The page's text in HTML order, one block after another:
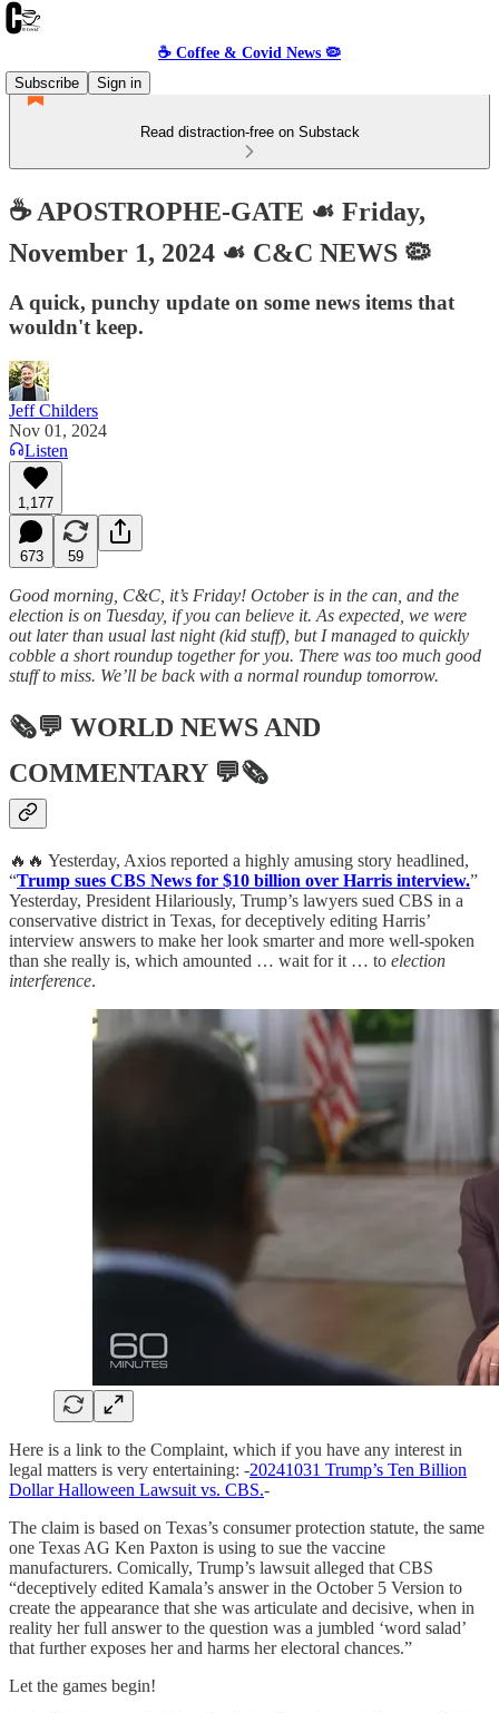
☕️ Coffee & Covid News 🦠
Subscribe
Sign in
Read distraction-free on Substack
☕️ APOSTROPHE-GATE ☙ Friday,
November 1, 2024 ☙ C&C NEWS 🦠
A quick, punchy update on some news items that
wouldn't keep.
Jeff Childers
Nov 01, 2024
Listen
1,177
673 59
Good morning, C&C, it’s Friday! October is in the can, and the
election is on Tuesday, if you can believe it. As expected, we were
out later than usual last night (kid stuff), but I managed to quickly
cobble a short roundup together for you. There was too much good
stuff to miss. We’ll be back with a normal roundup tomorrow.
🗞💬 WORLD NEWS AND
COMMENTARY💬🗞
🔥🔥 Yesterday, Axios reported a highly amusing story headlined,
“Trump sues CBS News for $10 billion over Harris interview.”
Yesterday, President Hilariously, Trump’s lawyers sued CBS in a
conservative district in Texas, for deceptively editing Harris’
interview answers to make her look smarter and more well-spoken
than she really is, which amounted … wait for it … to election
interference.
Here is a link to the Complaint, which if you have any interest in
legal matters is very entertaining: -20241031 Trump’s Ten Billion
Dollar Halloween Lawsuit vs. CBS.-
The claim is based on Texas’s consumer protection statute, the same
one Texas AG Ken Paxton is using to sue the vaccine
manufacturers. Comically, Trump’s lawsuit alleged that CBS
“deceptively edited Kamala’s answer in the October 5 Version to
create the appearance that she was articulate and decisive, when in
reality her full answer to the question was a jumbled ‘word salad’
that further exposes her and harms her electoral chances.”
Let the games begin!